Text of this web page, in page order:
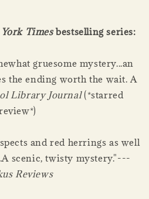
Timesbestselling series:
gruesome mystery...an
the ending worth the wait. A
Library Journal(*starred
and red herrings as well
scenic, twisty mystery."---
Reviews